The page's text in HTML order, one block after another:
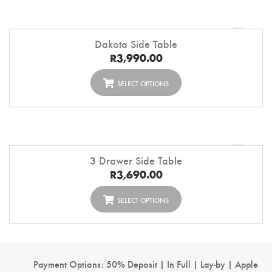
Dakota Side Table
R3,990.00
SELECT OPTIONS
3 Drawer Side Table
R3,690.00
SELECT OPTIONS
Payment Options: 50% Deposit | In Full | Lay-by | Apple